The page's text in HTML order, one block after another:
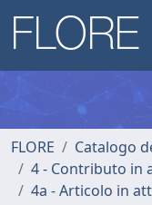
FLORE
Catalogo
4 - Contributo in
4a - Articolo in